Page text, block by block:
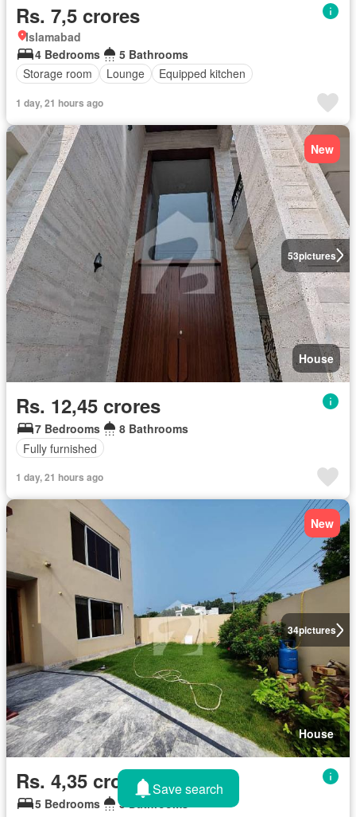
Rs. 7,5 crores
Islamabad
4 Bedrooms
5 Bathrooms
Storage room
Lounge Equipped kitchen
1 day, 21 hours ago
53pictures
New
House
Rs. 12,45 crores
7 Bedrooms
8 Bathrooms
Fully furnished
1 day, 21 hours ago
34pictures
New
House
Rs. 4,35 crores
5 Bedrooms 5 Bathrooms
Save search